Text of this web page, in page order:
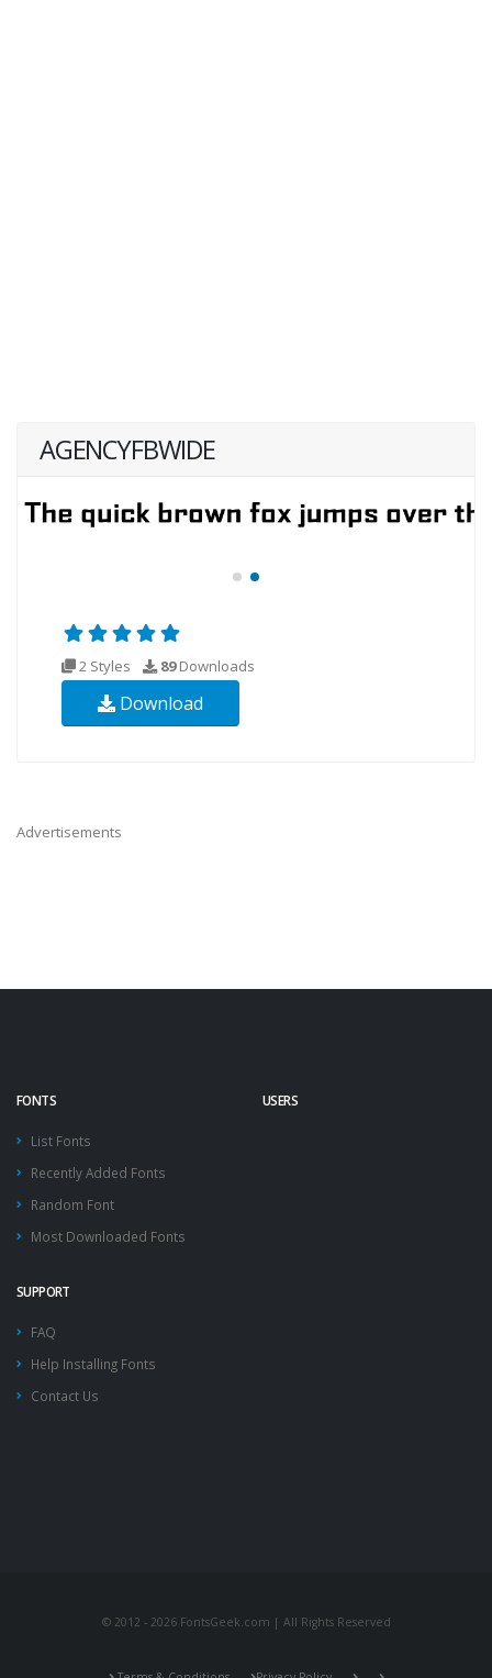
AGENCYFBWIDE
2 Styles 89Downloads
Download
Advertisements
FONTS
List Fonts
Recently Added Fonts
Random Font
Most Downloaded Fonts
USERS
SUPPORT
FAQ
Help Installing Fonts
Contact Us
© 2012 - 2026 FontsGeek.com | All Rights Reserved